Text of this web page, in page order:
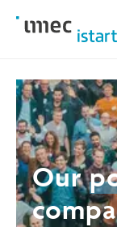
Our